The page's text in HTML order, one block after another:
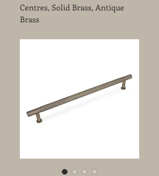
Centres, Solid Brass, Antique
Brass